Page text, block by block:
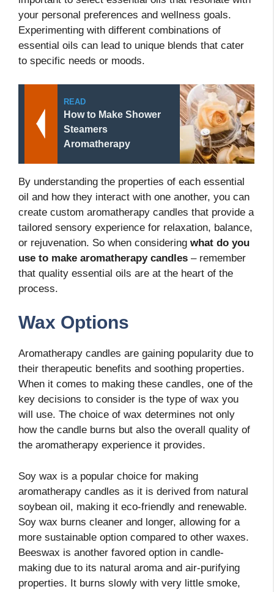
your personal preferences and wellness goals.
Experimenting with different combinations of
essential oils can lead to unique blends that cater
to specific needs or moods.
READ
How to Make Shower
Steamers
Aromatherapy
By understanding the properties of each essential
oil and how they interact with one another, you can
create custom aromatherapy candles that provide a
tailored sensory experience for relaxation, balance,
or rejuvenation. So when considering what do you
use to make aromatherapy candles – remember
that quality essential oils are at the heart of the
process.
Wax Options
Aromatherapy candles are gaining popularity due to
their therapeutic benefits and soothing properties.
When it comes to making these candles, one of the
key decisions to consider is the type of wax you
will use. The choice of wax determines not only
how the candle burns but also the overall quality of
the aromatherapy experience it provides.
Soy wax is a popular choice for making
aromatherapy candles as it is derived from natural
soybean oil, making it eco-friendly and renewable.
Soy wax burns cleaner and longer, allowing for a
more sustainable option compared to other waxes.
Beeswax is another favored option in candle-
making due to its natural aroma and air-purifying
properties. It burns slowly with very little smoke,